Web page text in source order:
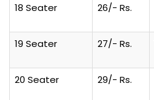
18 Seater
26/- Rs.
19 Seater
27/- Rs.
20 Seater
29/- Rs.